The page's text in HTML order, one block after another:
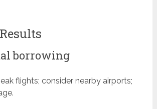
borrowing
flights; consider nearby airports;